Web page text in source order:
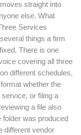
straight into
else. What
Services
things a firm
There is one
covering all three
different schedules,
whether the
or filing a
a file also
was produced
different vendor